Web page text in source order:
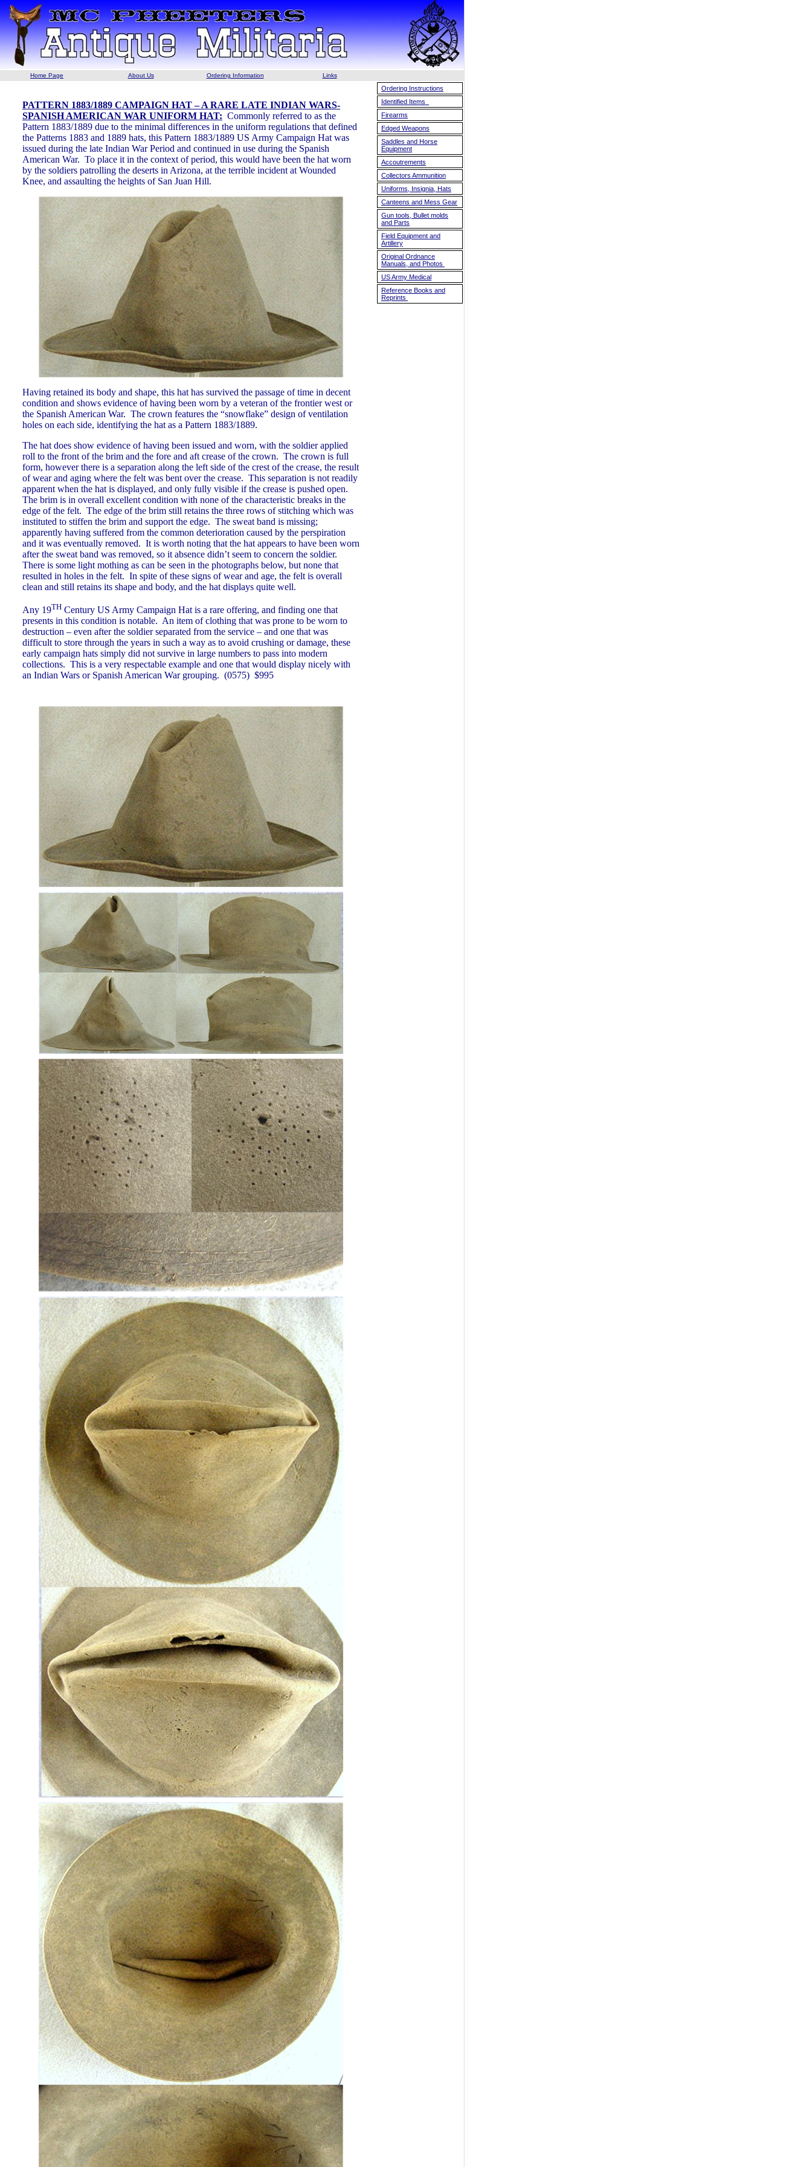
Home Page About Us Ordering Information Links
PATTERN 1883/1889 CAMPAIGN HAT – A RARE LATE INDIAN WARS-
SPANISH AMERICAN WAR UNIFORM HAT: Commonly referred to as the
Pattern 1883/1889 due to the minimal differences in the uniform regulations that defined
the Patterns 1883 and 1889 hats, this Pattern 1883/1889 US Army Campaign Hat was
issued during the late Indian War Period and continued in use during the Spanish
American War. To place it in the context of period, this would have been the hat worn
by the soldiers patrolling the deserts in Arizona, at the terrible incident at Wounded
Knee, and assaulting the heights of San Juan Hill.
Having retained its body and shape, this hat has survived the passage of time in decent
condition and shows evidence of having been worn by a veteran of the frontier west or
the Spanish American War. The crown features the “snowflake” design of ventilation
holes on each side, identifying the hat as a Pattern 1883/1889.
The hat does show evidence of having been issued and worn, with the soldier applied
roll to the front of the brim and the fore and aft crease of the crown. The crown is full
form, however there is a separation along the left side of the crest of the crease, the result
of wear and aging where the felt was bent over the crease. This separation is not readily
apparent when the hat is displayed, and only fully visible if the crease is pushed open.
The brim is in overall excellent condition with none of the characteristic breaks in the
edge of the felt. The edge of the brim still retains the three rows of stitching which was
instituted to stiffen the brim and support the edge. The sweat band is missing;
apparently having suffered from the common deterioration caused by the perspiration
and it was eventually removed. It is worth noting that the hat appears to have been worn
after the sweat band was removed, so it absence didn’t seem to concern the soldier.
There is some light mothing as can be seen in the photographs below, but none that
resulted in holes in the felt. In spite of these signs of wear and age, the felt is overall
clean and still retains its shape and body, and the hat displays quite well.
Any 19TH Century US Army Campaign Hat is a rare offering, and finding one that
presents in this condition is notable. An item of clothing that was prone to be worn to
destruction – even after the soldier separated from the service – and one that was
difficult to store through the years in such a way as to avoid crushing or damage, these
early campaign hats simply did not survive in large numbers to pass into modern
collections. This is a very respectable example and one that would display nicely with
an Indian Wars or Spanish American War grouping. (0575) $995
Ordering Instructions
Identified Items
Firearms
Edged Weapons
Saddles and Horse
Equipment
Accoutrements
Collectors Ammunition
Uniforms, Insignia, Hats
Canteens and Mess Gear
Gun tools, Bullet molds
and Parts
Field Equipment and
Artillery
Original Ordnance
Manuals, and Photos
US Army Medical
Reference Books and
Reprints